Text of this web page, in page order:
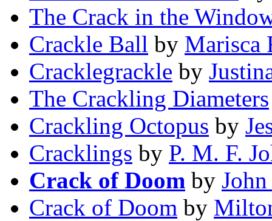
The Crack in the
Crackle Ball by Marisca
Cracklegrackle by
The Crackling Diameters
Crackling Octopus by
Cracklings by P. M. F.
Crack of Doom by
Crack of Doom by